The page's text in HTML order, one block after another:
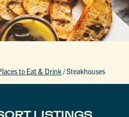
to Eat & Drink/Steakhouses
LISTINGS